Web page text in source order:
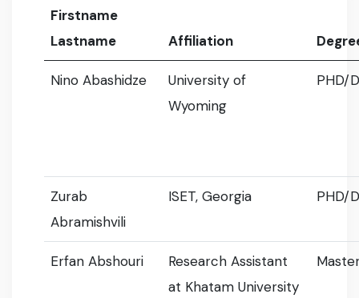
Firstname
Lastname
Affiliation
Nino Abashidze
University of
Wyoming
PHD/
Zurab
Abramishvili
ISET, Georgia PHD/
Erfan Abshouri
Research Assistant
at Khatam University